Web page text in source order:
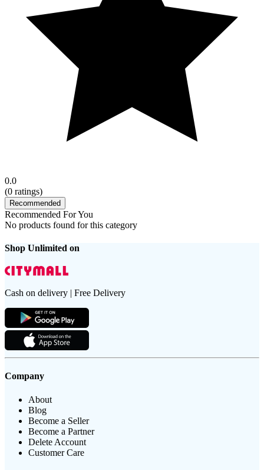
0.0
(0 ratings)
Recommended
Recommended For You
No products found for this category
Shop Unlimited on
Cash on delivery | Free Delivery
Company
About
Blog
Become a Seller
Become a Partner
Delete Account
Customer Care